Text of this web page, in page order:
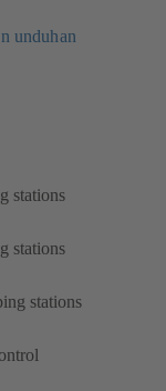
unduhan
stations
stations
stations